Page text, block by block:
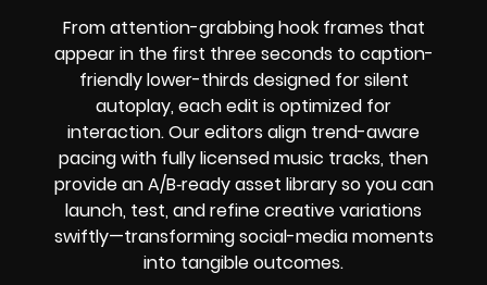
From attention-grabbing hook frames that
appear in the first three seconds to caption-
friendly lower-thirds designed for silent
autoplay, each edit is optimized for
interaction. Our editors align trend-aware
pacing with fully licensed music tracks, then
provide an A/B‑ready asset library so you can
launch, test, and refine creative variations
swiftly—transforming social-media moments
into tangible outcomes.